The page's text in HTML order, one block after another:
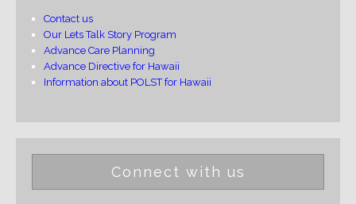
Contact us
Our Lets Talk Story Program
Advance Care Planning
Advance Directive for Hawaii
Information about POLST for Hawaii
Connect with us